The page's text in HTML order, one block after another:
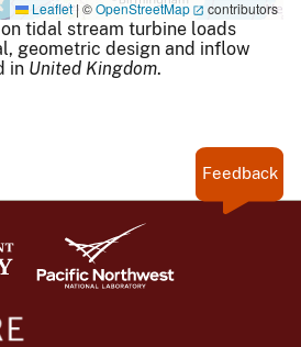
Leaflet |©OpenStreetMap contributors
tidal stream turbine loads
geometric design and inflow
in United Kingdom.
Feedback